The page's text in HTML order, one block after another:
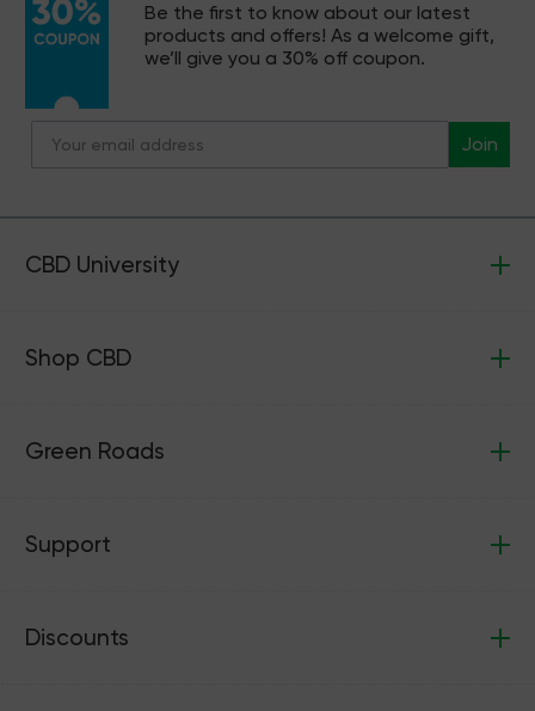
Be the first to know about our latest
products and offers! As a welcome gift,
we’ll give you a 30% off coupon.
Join
CBD University
Shop CBD
Green Roads
Support
Discounts